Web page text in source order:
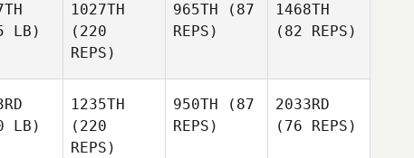
LB)
1027TH
(220
REPS)
965TH (87
REPS)
1468TH
(82 REPS)
LB)
1235TH
(220
REPS)
950TH (87
REPS)
2033RD
(76 REPS)